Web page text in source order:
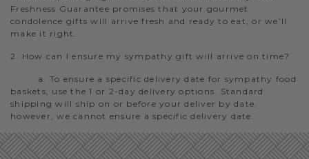
Freshness Guarantee promises that your gourmet
condolence gifts will arrive fresh and ready to eat, or we’ll
make it right.
2. How can I ensure my sympathy gift will arrive on time?
a. To ensure a specific delivery date for sympathy food
baskets, use the 1 or 2-day delivery options. Standard
shipping will ship on or before your deliver by date,
however, we cannot ensure a specific delivery date.